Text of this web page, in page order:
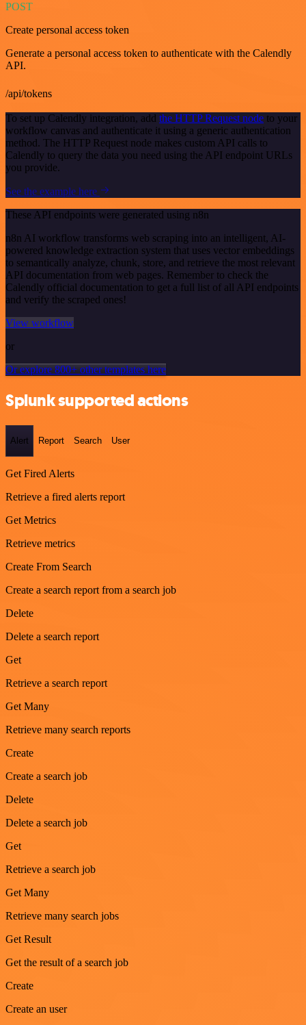
POST
Create personal access token
Generate a personal access token to authenticate with the Calendly
API.
/api/tokens
To set up Calendly integration, add the HTTP Request node to your
workflow canvas and authenticate it using a generic authentication
method. The HTTP Request node makes custom API calls to
Calendly to query the data you need using the API endpoint URLs
you provide.
See the example here
These API endpoints were generated using n8n
n8n AI workflow transforms web scraping into an intelligent, AI-
powered knowledge extraction system that uses vector embeddings
to semantically analyze, chunk, store, and retrieve the most relevant
API documentation from web pages. Remember to check the
Calendly official documentation to get a full list of all API endpoints
and verify the scraped ones!
View workflow
or
Or explore 800+ other templates here
Splunk supported actions
Alert Report Search User
Get Fired Alerts
Retrieve a fired alerts report
Get Metrics
Retrieve metrics
Create From Search
Create a search report from a search job
Delete
Delete a search report
Get
Retrieve a search report
Get Many
Retrieve many search reports
Create
Create a search job
Delete
Delete a search job
Get
Retrieve a search job
Get Many
Retrieve many search jobs
Get Result
Get the result of a search job
Create
Create an user